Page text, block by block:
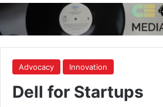
Advocacy Innovation
Dell for Startups